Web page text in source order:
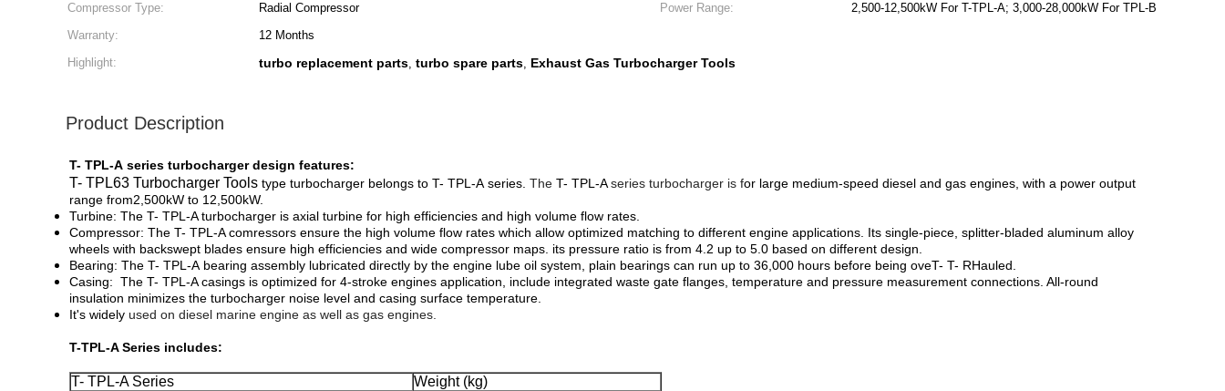
Compressor Type:
Radial Compressor Power Range:
2,500-12,500kW For T-TPL-A; 3,000-28,000kW For TPL-B
Warranty:
12 Months
Highlight:
turbo replacement parts, turbo spare parts, Exhaust Gas Turbocharger Tools
Product Description
T- TPL-A series turbocharger design features:
T- TPL63 Turbocharger Tools type turbocharger belongs to T- TPL-A series. The T- TPL-Aseries turbocharger is for large medium-speed diesel and gas engines, with a power output
range ​​from2,500kW ​​to ​12,500kW.
Turbine: The T- TPL-A turbocharger is axial turbine for high efficiencies and high volume flow rates.
Compressor: The T- TPL-A comressors ensure the high volume flow rates which allow optimized matching to different engine applications. Its single-piece, splitter-bladed aluminum alloy
wheels with backswept blades ensure high efficiencies and wide compressor maps. its pressure ratio is from 4.2 up to 5.0 based on different design.
Bearing: The T- TPL-A bearing assembly lubricated directly by the engine lube oil system, plain bearings can run up to 36,000 hours before being oveT- T- RHauled.
Casing: The T- TPL-A casings is optimized for 4-stroke engines application, include integrated waste gate flanges, temperature and pressure measurement connections. All-round
insulation minimizes the turbocharger noise level and casing surface temperature.
It's widely used on diesel marine engine as well as gas engines.
T-TPL-A Series includes:
T- TPL-A Series
Weight (kg)